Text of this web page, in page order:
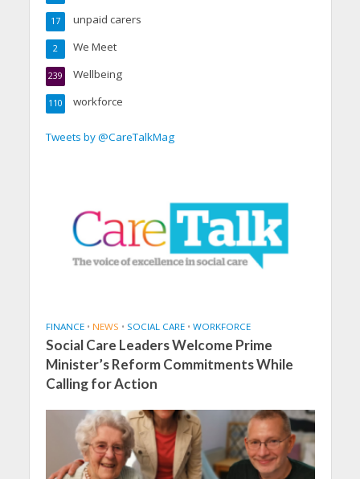
unpaid carers
17
We Meet
2
Wellbeing
239
workforce
110
Tweets by @CareTalkMag
FINANCE • NEWS • SOCIAL CARE • WORKFORCE
Social Care Leaders Welcome Prime
Minister’s Reform Commitments While
Calling for Action